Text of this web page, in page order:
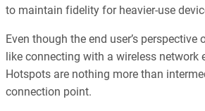
to maintain fidelity for heavier-use
Even though the end user’s
like connecting with a wireless network
Hotspots are nothing more than
connection point.